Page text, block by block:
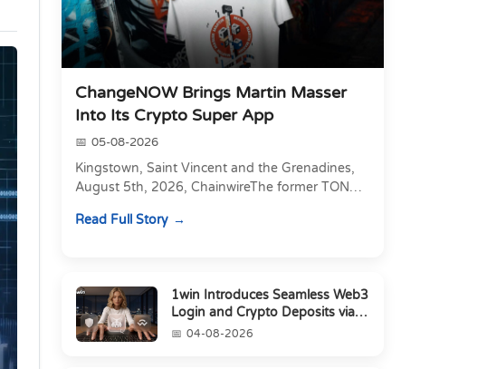
ChangeNOW Brings Martin Masser
Into Its Crypto Super App
05-08-2026
Kingstown, Saint Vincent and the Grenadines,
August 5th, 2026, ChainwireThe former TON
Partnerships to form t...
Read Full Story
1win Introduces Seamless Web3
Login and Crypto Deposits via
Trust Wallet, MetaMa...
04-08-2026